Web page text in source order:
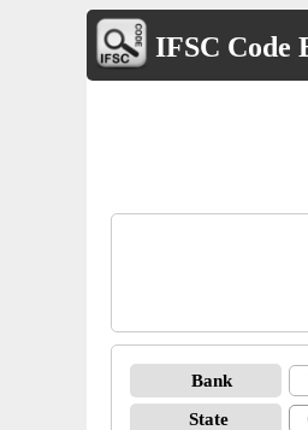
IFSC Code
Bank
State